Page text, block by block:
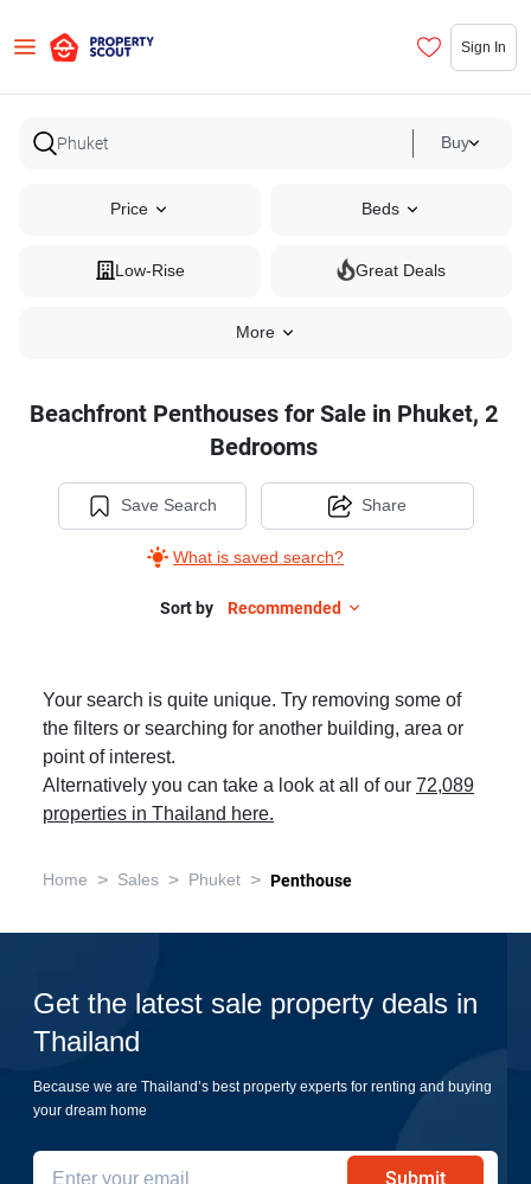
Sign In
Buy
Price Beds
Low-Rise Great Deals
More
Beachfront Penthouses for Sale in Phuket, 2
Bedrooms
Save Search
What is saved search?
Share
Sort by Recommended
Your search is quite unique. Try removing some of
the filters or searching for another building, area or
point of interest.
Alternatively you can take a look at all of our 72,089
properties in Thailand here.
Home > Sales > Phuket > Penthouse
Get the latest sale property deals in
Thailand
Because we are Thailand’s best property experts for renting and buying
your dream home
Submit